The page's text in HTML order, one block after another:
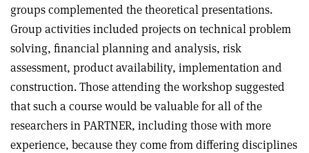
groups complemented the theoretical presentations.
Group activities included projects on technical problem
solving, financial planning and analysis, risk
assessment, product availability, implementation and
construction. Those attending the workshop suggested
that such a course would be valuable for all of the
researchers in PARTNER, including those with more
experience, because they come from differing disciplines